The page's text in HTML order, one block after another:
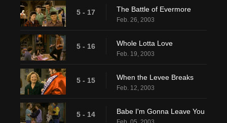
5 - 17 The Battle of Evermore
Feb. 26, 2003
5 - 16 Whole Lotta Love
Feb. 19, 2003
5 - 15 When the Levee Breaks
Feb. 12, 2003
5 - 14 Babe I'm Gonna Leave You